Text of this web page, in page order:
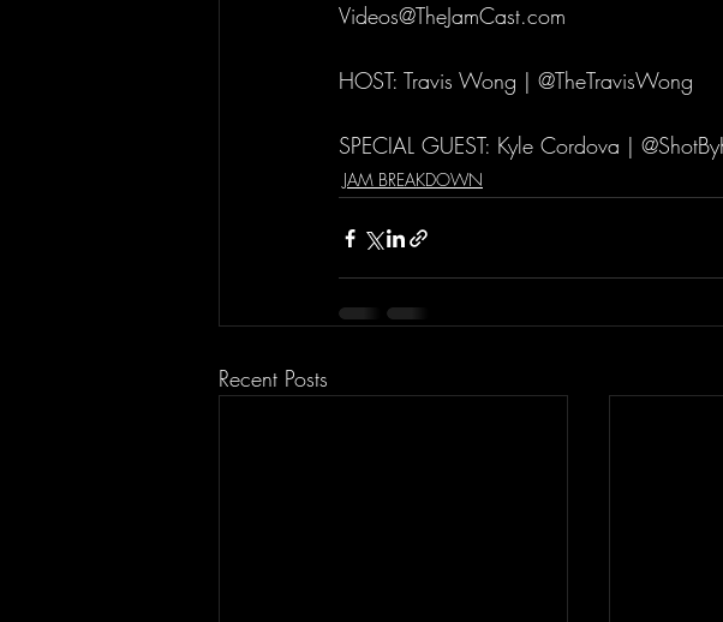
Videos@TheJamCast.com
HOST: Travis Wong | @TheTravisWong
SPECIAL GUEST: Kyle Cordova |
JAM BREAKDOWN
Recent Posts